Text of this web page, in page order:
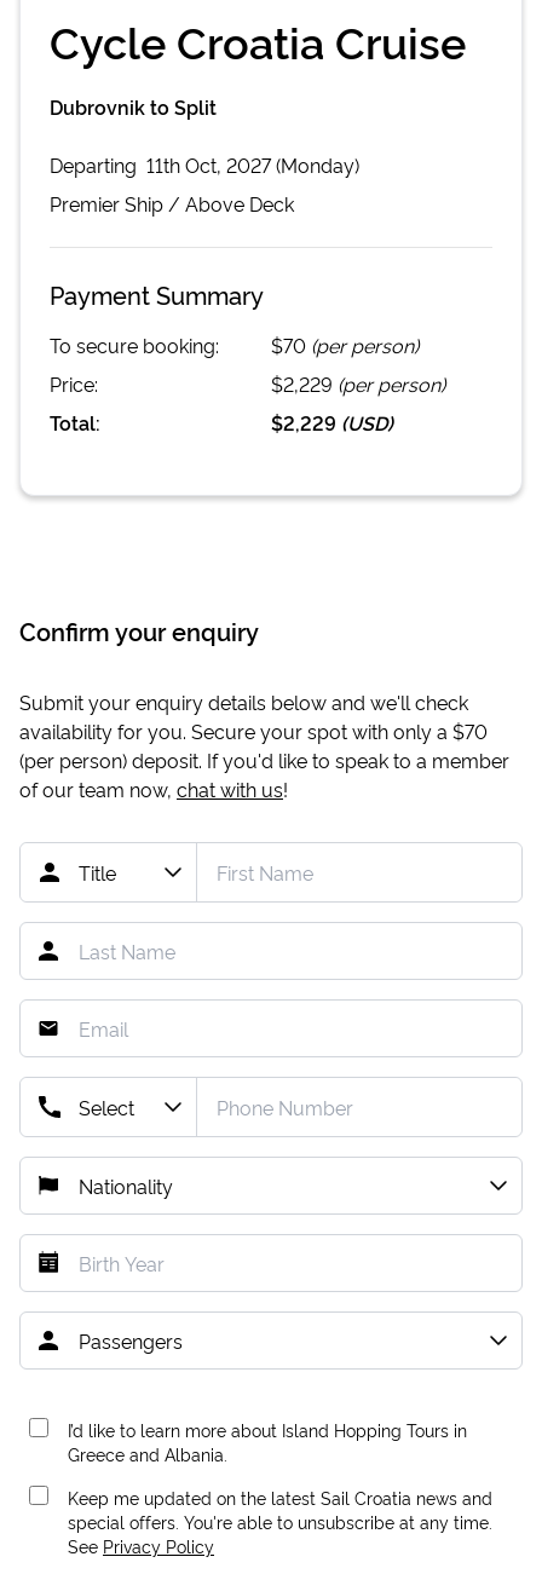
Cycle Croatia Cruise
Dubrovnik to Split
Departing 11th Oct, 2027 (Monday)
PremierShip / Above Deck
Payment Summary
To secure booking: $70 (per person)
Price:
$2,229 (per person)
Total:
$2,229 (USD)
Confirm your enquiry
Submit your enquiry details below and we'll check
availability for you. Secure your spot with only a $70
(per person) deposit. If you'd like to speak to a member
of our team now, chat with us!
I’d like to learn more about Island Hopping Tours in
Greece and Albania.
Keep me updated on the latest Sail Croatia news and
special offers. You're able to unsubscribe at any time.
See Privacy Policy